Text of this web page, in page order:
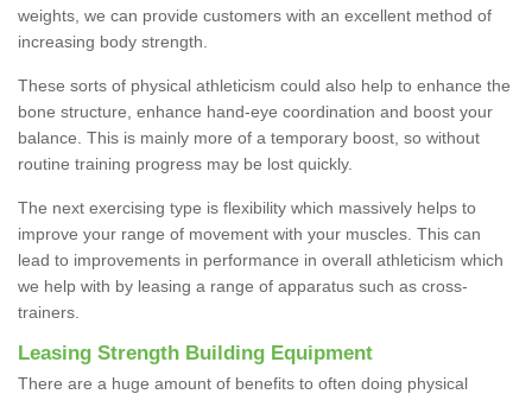
weights, we can provide customers with an excellent method of
increasing body strength.
These sorts of physical athleticism could also help to enhance the
bone structure, enhance hand-eye coordination and boost your
balance. This is mainly more of a temporary boost, so without
routine training progress may be lost quickly.
The next exercising type is flexibility which massively helps to
improve your range of movement with your muscles. This can
lead to improvements in performance in overall athleticism which
we help with by leasing a range of apparatus such as cross-
trainers.
Leasing Strength Building Equipment
There are a huge amount of benefits to often doing physical